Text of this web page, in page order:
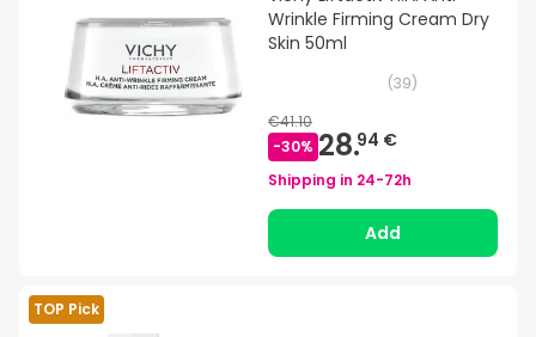
Wrinkle Firming Cream Dry
Skin 50ml
(39)
€41.10
-30% 28.94 €
Shipping in 24-72h
Add
TOP Pick